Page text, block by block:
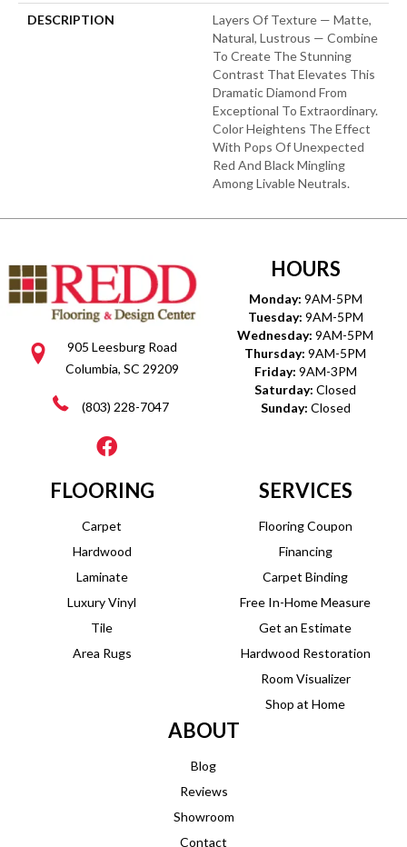
DESCRIPTION
Layers Of Texture — Matte,
Natural, Lustrous — Combine
To Create The Stunning
Contrast That Elevates This
Dramatic Diamond From
Exceptional To Extraordinary.
Color Heightens The Effect
With Pops Of Unexpected
Red And Black Mingling
Among Livable Neutrals.
905 Leesburg Road
Columbia, SC 29209
(803) 228-7047
HOURS
Monday: 9AM-5PM
Tuesday: 9AM-5PM
Wednesday: 9AM-5PM
Thursday: 9AM-5PM
Friday: 9AM-3PM
Saturday: Closed
Sunday: Closed
FLOORING
Carpet
Hardwood
Laminate
Luxury Vinyl
Tile
Area Rugs
SERVICES
Flooring Coupon
Financing
Carpet Binding
Free In-Home Measure
Get an Estimate
Hardwood Restoration
Room Visualizer
Shop at Home
ABOUT
Blog
Reviews
Showroom
Contact